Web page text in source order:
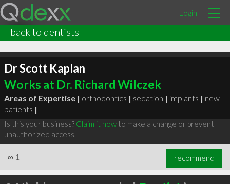
Login
back to dentists
Dr Scott Kaplan
Works at Dr. Richard Wilczek
Areas of Expertise | orthodontics | sedation | implants | new
patients |
Is this your business? Claim it nowto make a change or prevent
unauthorized access.
∞ 1 recommend